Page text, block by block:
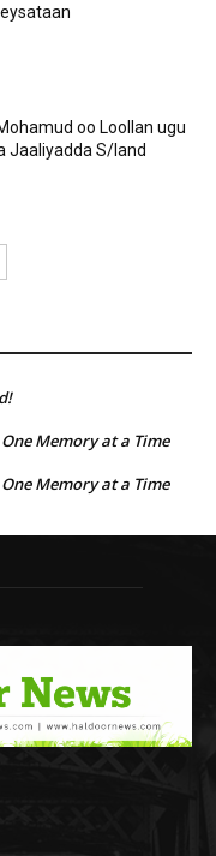
oo Loollan ugu
Jaaliyadda S/land
Memory at a Time
Memory at a Time